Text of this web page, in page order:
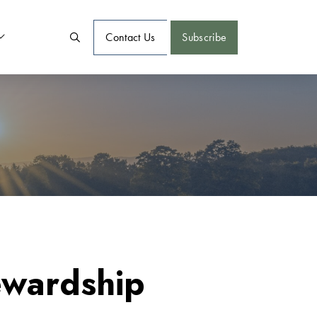
Contact Us Subscribe